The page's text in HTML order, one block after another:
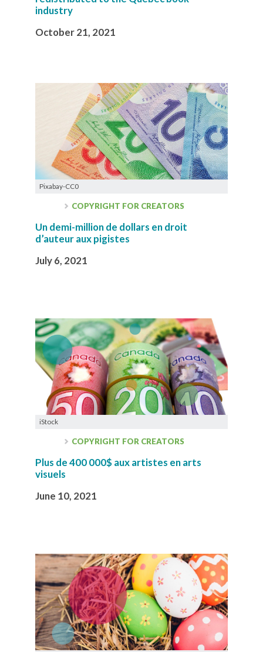
industry
October 21, 2021
Pixabay-CC0
COPYRIGHT FOR CREATORS
Un demi-million de dollars en droit
d’auteur aux pigistes
July 6, 2021
iStock
COPYRIGHT FOR CREATORS
Plus de 400 000$ aux artistes en arts
visuels
June 10, 2021